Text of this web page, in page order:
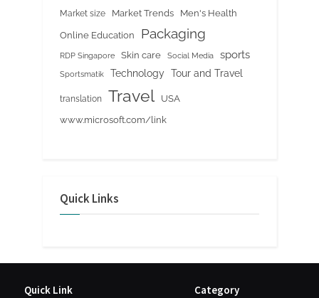
Market size Market Trends Men's Health
Online Education Packaging
RDP Singapore Skin care Social Media sports
Sportsmatik Technology Tour and Travel
translation Travel
USA
www.microsoft.com/link
Quick Links
Quick Link Category